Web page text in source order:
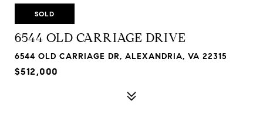
SOLD
6544 OLD CARRIAGE DRIVE
6544 OLD CARRIAGE DR, ALEXANDRIA, VA 22315
$512,000